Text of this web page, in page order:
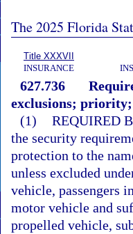
The 2025 Florida
Title XXXVII
INSURANCE
627.736
exclusions;
(1) REQUIRED
the security
protection to the
unless excluded
vehicle, passengers
motor vehicle and
propelled vehicle,